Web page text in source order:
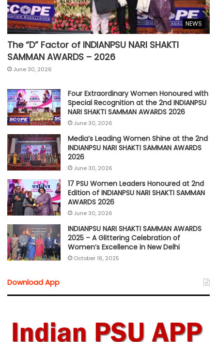
NEWS
The “D” Factor of INDIANPSU NARI SHAKTI
SAMMAN AWARDS – 2026
June 30, 2026
Four Extraordinary Women Honoured with
Special Recognition at the 2nd INDIANPSU
NARI SHAKTI SAMMAN AWARDS 2026
June 30, 2026
Media’s Leading Women Shine at the 2nd
INDIANPSU NARI SHAKTI SAMMAN AWARDS
2026
June 30, 2026
17 PSU Women Leaders Honoured at 2nd
Edition of INDIANPSU NARI SHAKTI SAMMAN
AWARDS 2026
June 30, 2026
INDIANPSU NARI SHAKTI SAMMAN AWARDS
2025 – A Glittering Celebration of
Women’s Excellence in New Delhi
October 16, 2025
Download App